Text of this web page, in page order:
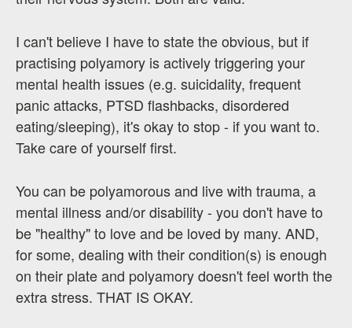
I can't believe I have to state the obvious, but if
practising polyamory is actively triggering your
mental health issues (e.g. suicidality, frequent
panic attacks, PTSD flashbacks, disordered
eating/sleeping), it's okay to stop - if you want to.
Take care of yourself first.
You can be polyamorous and live with trauma, a
mental illness and/or disability - you don't have to
be "healthy" to love and be loved by many. AND,
for some, dealing with their condition(s) is enough
on their plate and polyamory doesn't feel worth the
extra stress. THAT IS OKAY.